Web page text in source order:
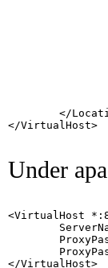
</
</VirtualHost>
Under
<VirtualHost
</VirtualHost>